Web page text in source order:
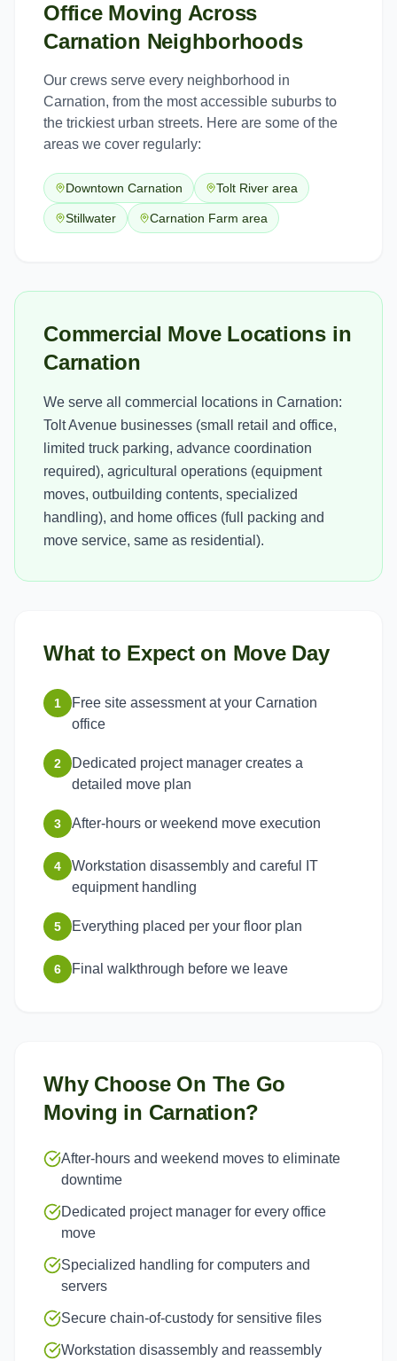
Office Moving Across
Carnation Neighborhoods
Our crews serve every neighborhood in
Carnation, from the most accessible suburbs to
the trickiest urban streets. Here are some of the
areas we cover regularly:
Downtown Carnation Tolt River area
Stillwater Carnation Farm area
Commercial Move Locations in
Carnation
We serve all commercial locations in Carnation:
Tolt Avenue businesses (small retail and office,
limited truck parking, advance coordination
required), agricultural operations (equipment
moves, outbuilding contents, specialized
handling), and home offices (full packing and
move service, same as residential).
What to Expect on Move Day
1
Free site assessment at your Carnation
office
2
Dedicated project manager creates a
detailed move plan
3 After-hours or weekend move execution
4
Workstation disassembly and careful IT
equipment handling
5 Everything placed per your floor plan
6 Final walkthrough before we leave
Why Choose On The Go
Moving in Carnation?
After-hours and weekend moves to eliminate
downtime
Dedicated project manager for every office
move
Specialized handling for computers and
servers
Secure chain-of-custody for sensitive files
Workstation disassembly and reassembly